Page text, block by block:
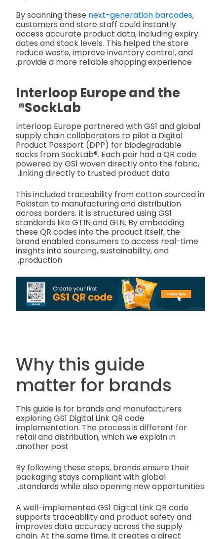
By scanning these next-generation barcodes,
customers and store staff could instantly
access accurate product data, including expiry
dates and stock levels. This helped the store
reduce waste, improve inventory control, and
provide a more reliable shopping experience.
Interloop Europe and the
SockLab®
Interloop Europe partnered with GS1 and global
supply chain collaborators to pilot a Digital
Product Passport (DPP) for biodegradable
socks from SockLab®. Each pair had a QR code
powered by GS1 woven directly onto the fabric,
linking directly to trusted product data.
This included traceability from cotton sourced in
Pakistan to manufacturing and distribution
across borders. It is structured using GS1
standards like GTIN and GLN. By embedding
these QR codes into the product itself, the
brand enabled consumers to access real-time
insights into sourcing, sustainability, and
production.
Why this guide
matter for brands
This guide is for brands and manufacturers
exploring GS1 Digital Link QR code
implementation. The process is different for
retail and distribution, which we explain in
another post.
By following these steps, brands ensure their
packaging stays compliant with global
standards while also opening new opportunities.
A well-implemented GS1 Digital Link QR code
supports traceability and product safety and
improves data accuracy across the supply
chain. At the same time, it creates a direct